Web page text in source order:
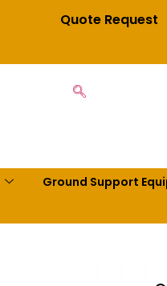
Quote Request
Ground Support